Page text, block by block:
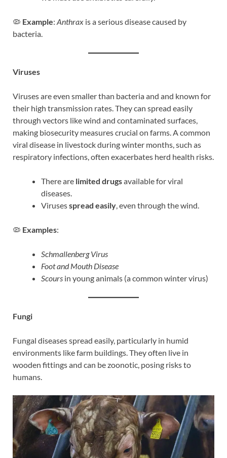
🦠 Example: Anthrax is a serious disease caused by
bacteria.
Viruses
Viruses are even smaller than bacteria and and known for
their high transmission rates. They can spread easily
through vectors like wind and contaminated surfaces,
making biosecurity measures crucial on farms. A common
viral disease in livestock during winter months, such as
respiratory infections, often exacerbates herd health risks.
There are limited drugsavailable for viral
diseases.
Virusesspread easily , even through the wind.
🦠 Examples:
Schmallenberg Virus
Foot and Mouth Disease
Scours in young animals (a common winter virus)
Fungi
Fungal diseases spread easily, particularly in humid
environments like farm buildings. They often live in
wooden fittings and can be zoonotic, posing risks to
humans.